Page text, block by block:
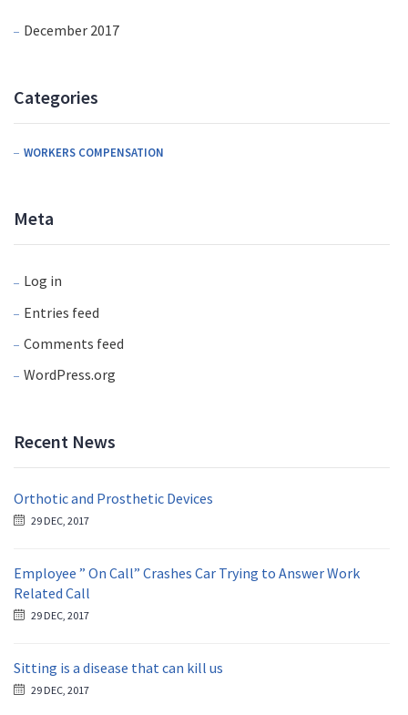
December 2017
Categories
WORKERS COMPENSATION
Meta
Log in
Entries feed
Comments feed
WordPress.org
Recent News
Orthotic and Prosthetic Devices
29 DEC, 2017
Employee ” On Call” Crashes Car Trying to Answer Work
Related Call
29 DEC, 2017
Sitting is a disease that can kill us
29 DEC, 2017